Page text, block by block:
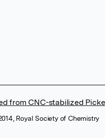
from CNC-stabilized
Royal Society of Chemistry